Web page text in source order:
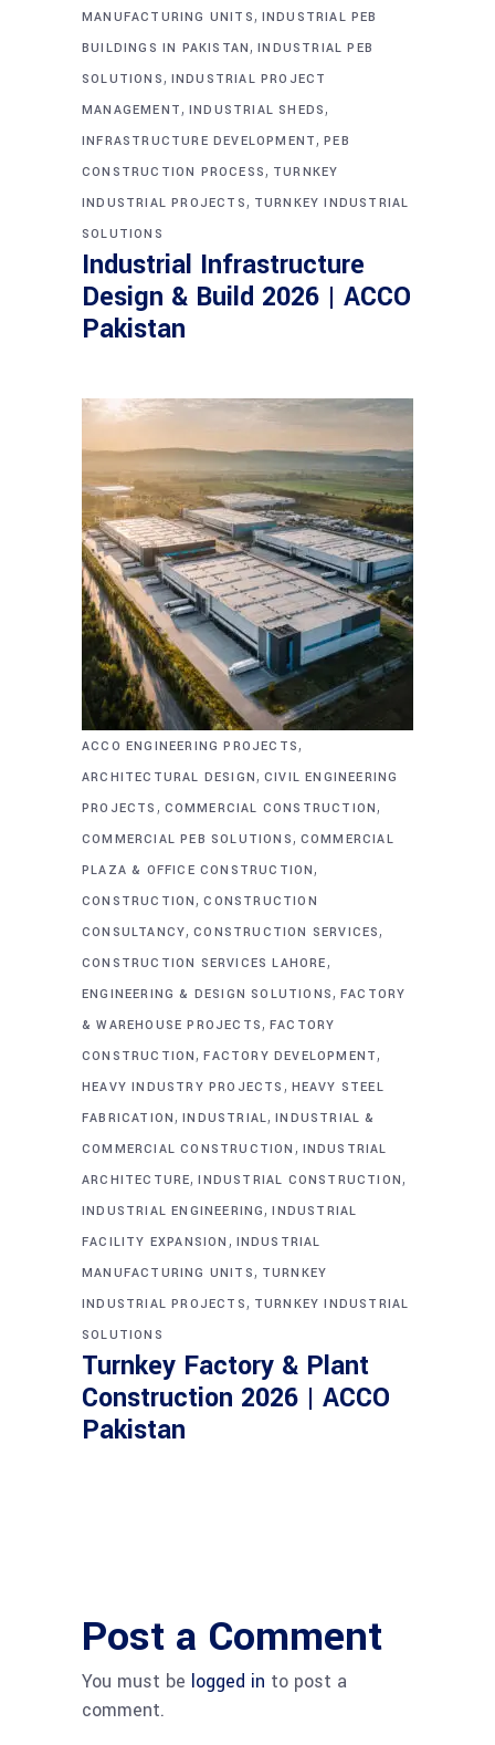
MANUFACTURING UNITS, INDUSTRIAL PEB
BUILDINGS IN PAKISTAN,INDUSTRIAL PEB
SOLUTIONS, INDUSTRIAL PROJECT
MANAGEMENT, INDUSTRIAL SHEDS,
INFRASTRUCTURE DEVELOPMENT,PEB
CONSTRUCTION PROCESS, TURNKEY
INDUSTRIAL PROJECTS, TURNKEY INDUSTRIAL
SOLUTIONS
Industrial Infrastructure
Design & Build 2026 | ACCO
Pakistan
ACCO ENGINEERING PROJECTS,
ARCHITECTURAL DESIGN, CIVIL ENGINEERING
PROJECTS , COMMERCIAL CONSTRUCTION,
COMMERCIAL PEB SOLUTIONS, COMMERCIAL
PLAZA & OFFICE CONSTRUCTION,
CONSTRUCTION,CONSTRUCTION
CONSULTANCY,CONSTRUCTION SERVICES,
CONSTRUCTION SERVICES LAHORE,
ENGINEERING & DESIGN SOLUTIONS,FACTORY
& WAREHOUSE PROJECTS, FACTORY
CONSTRUCTION,FACTORY DEVELOPMENT,
HEAVY INDUSTRY PROJECTS , HEAVY STEEL
FABRICATION,INDUSTRIAL,INDUSTRIAL &
COMMERCIAL CONSTRUCTION , INDUSTRIAL
ARCHITECTURE,INDUSTRIAL CONSTRUCTION,
INDUSTRIAL ENGINEERING,INDUSTRIAL
FACILITY EXPANSION , INDUSTRIAL
MANUFACTURING UNITS, TURNKEY
INDUSTRIAL PROJECTS, TURNKEY INDUSTRIAL
SOLUTIONS
Turnkey Factory & Plant
Construction 2026 | ACCO
Pakistan
Post a Comment
You must be logged in to post a
comment.